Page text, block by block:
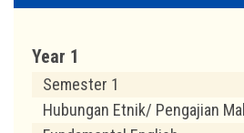
Year 1
Semester 1
Hubungan Etnik/ Pengajian